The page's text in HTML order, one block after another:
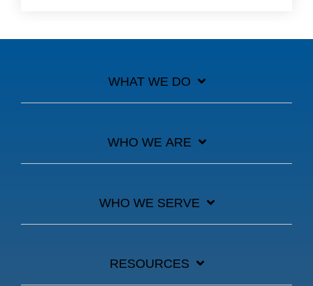
WHAT WE DO
WHO WE ARE
WHO WE SERVE
RESOURCES